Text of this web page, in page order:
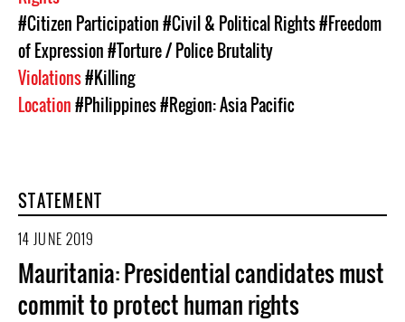
#Citizen Participation#Civil & Political Rights#Freedom
of Expression#Torture / Police Brutality
Violations#Killing
Location#Philippines#Region: Asia Pacific
STATEMENT
14 JUNE 2019
Mauritania: Presidential candidates must
commit to protect human rights